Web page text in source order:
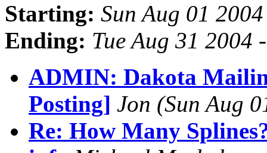
Starting: Sun Aug 01
Ending: Tue Aug 31 2004
ADMIN: Dakota
Posting] Jon (Sun Aug
Re: How Many